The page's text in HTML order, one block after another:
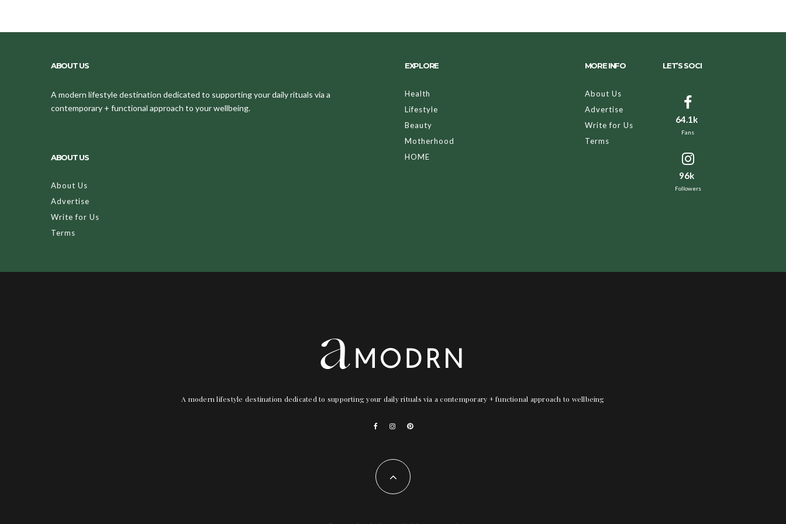
ABOUT US
A modern lifestyle destination dedicated to supporting your daily rituals via a
contemporary + functional approach to your wellbeing.
ABOUT US
About Us
Advertise
Write for Us
Terms
EXPLORE
Health
Lifestyle
Beauty
Motherhood
HOME
MORE INFO
About Us
Advertise
Write for Us
Terms
LET’S SOCI
64.1k
Fans
96k
Followers
A modern lifestyle destination dedicated to supporting your daily rituals via a contemporary + functional approach to wellbeing